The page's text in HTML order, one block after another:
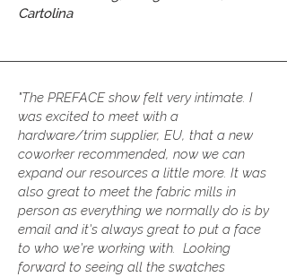
Cartolina
"The PREFACE show felt very intimate. I
was excited to meet with a
hardware/trim supplier, EU, that a new
coworker recommended, now we can
expand our resources a little more. It was
also great to meet the fabric mills in
person as everything we normally do is by
email and it's always great to put a face
to who we're working with. Looking
forward to seeing all the swatches